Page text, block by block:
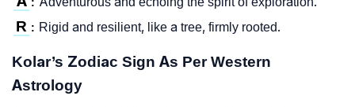
R : Rigid and resilient, like a tree, firmly rooted.
Kolar’s Zodiac Sign As Per Western
Astrology